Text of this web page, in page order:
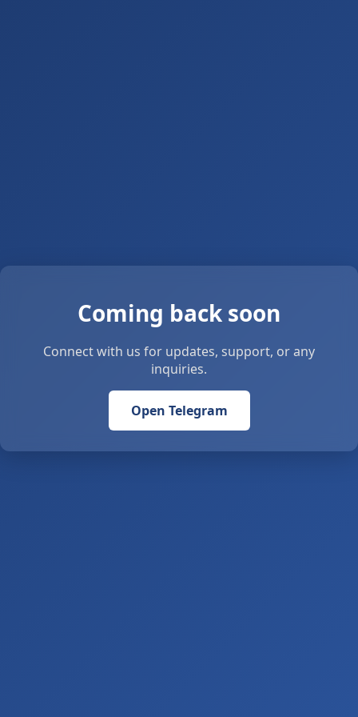
Coming back soon
Connect with us for updates, support, or any
inquiries.
Open Telegram